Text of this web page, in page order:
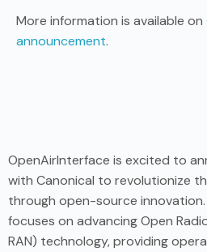
More information is available on
announcement.
OpenAirInterface is excited to
with Canonical to revolutionize
through open-source
focuses on advancing Open
RAN) technology, providing